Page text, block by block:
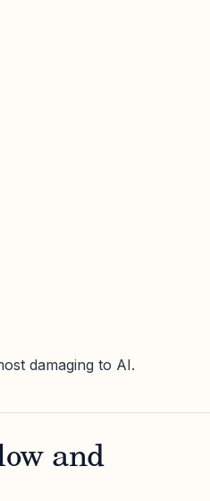
damaging to AI.
and